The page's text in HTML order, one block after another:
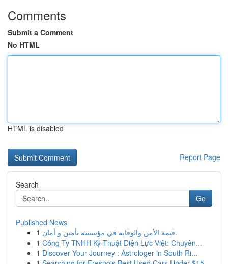
Comments
Submit a Comment
No HTML
HTML is disabled
Report Page
Search
Go
Published News
1
قيمة الأمن والوقاية في مؤسسة تأمين و أمان.
1 Công Ty TNHH Kỹ Thuật Điện Lực Việt: Chuyên...
1 Discover Your Journey : Astrologer in South Ri...